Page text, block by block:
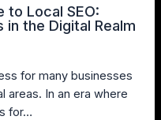
to Local SEO:
in the Digital Realm
for many businesses
areas. In an era where
for…